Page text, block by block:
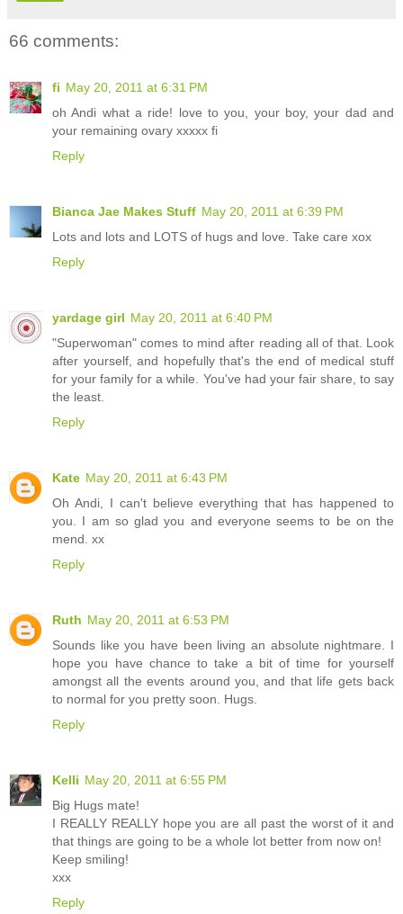
66 comments:
fi May 20, 2011 at 6:31 PM
oh Andi what a ride! love to you, your boy, your dad and
your remaining ovary xxxxx fi
Reply
Bianca Jae Makes Stuff May 20, 2011 at 6:39 PM
Lots and lots and LOTS of hugs and love. Take care xox
Reply
yardage girl May 20, 2011 at 6:40 PM
"Superwoman" comes to mind after reading all of that. Look
after yourself, and hopefully that's the end of medical stuff
for your family for a while. You've had your fair share, to say
the least.
Reply
Kate May 20, 2011 at 6:43 PM
Oh Andi, I can't believe everything that has happened to
you. I am so glad you and everyone seems to be on the
mend. xx
Reply
Ruth May 20, 2011 at 6:53 PM
Sounds like you have been living an absolute nightmare. I
hope you have chance to take a bit of time for yourself
amongst all the events around you, and that life gets back
to normal for you pretty soon. Hugs.
Reply
Kelli May 20, 2011 at 6:55 PM
Big Hugs mate!
I REALLY REALLY hope you are all past the worst of it and
that things are going to be a whole lot better from now on!
Keep smiling!
xxx
Reply